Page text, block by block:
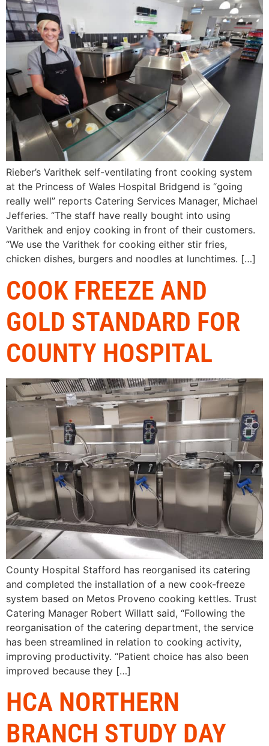
Rieber’s Varithek self-ventilating front cooking system
at the Princess of Wales Hospital Bridgend is “going
really well” reports Catering Services Manager, Michael
Jefferies. “The staff have really bought into using
Varithek and enjoy cooking in front of their customers.
“We use the Varithek for cooking either stir fries,
chicken dishes, burgers and noodles at lunchtimes. […]
COOK FREEZE AND
GOLD STANDARD FOR
COUNTY HOSPITAL
County Hospital Stafford has reorganised its catering
and completed the installation of a new cook-freeze
system based on Metos Proveno cooking kettles. Trust
Catering Manager Robert Willatt said, “Following the
reorganisation of the catering department, the service
has been streamlined in relation to cooking activity,
improving productivity. “Patient choice has also been
improved because they […]
HCA NORTHERN
BRANCH STUDY DAY